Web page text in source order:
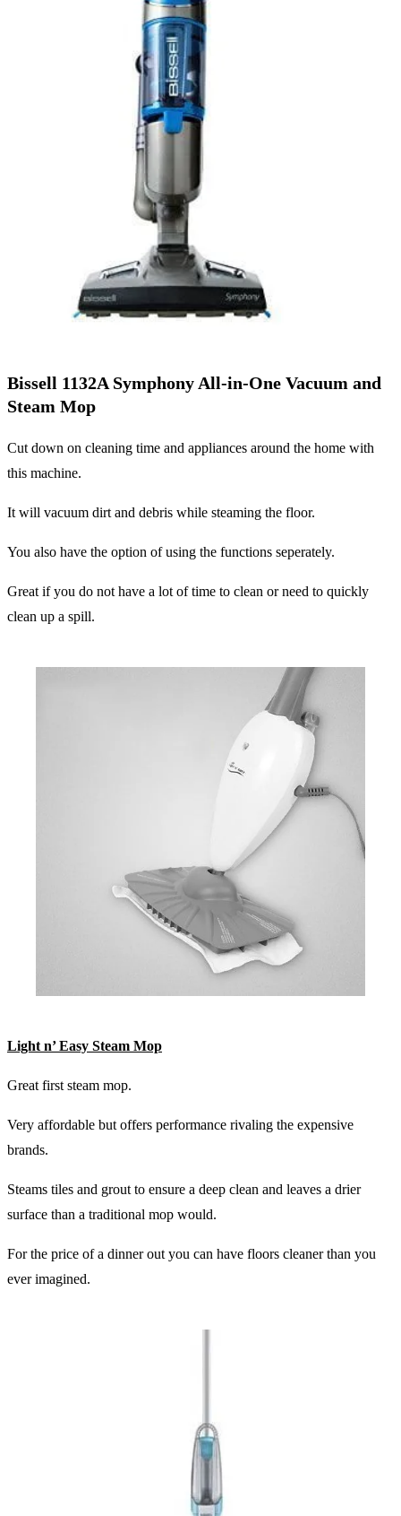
Bissell 1132A Symphony All-in-One Vacuum and
Steam Mop
Cut down on cleaning time and appliances around the home with
this machine.
It will vacuum dirt and debris while steaming the floor.
You also have the option of using the functions seperately.
Great if you do not have a lot of time to clean or need to quickly
clean up a spill.
Light n’ Easy Steam Mop
Great first steam mop.
Very affordable but offers performance rivaling the expensive
brands.
Steams tiles and grout to ensure a deep clean and leaves a drier
surface than a traditional mop would.
For the price of a dinner out you can have floors cleaner than you
ever imagined.